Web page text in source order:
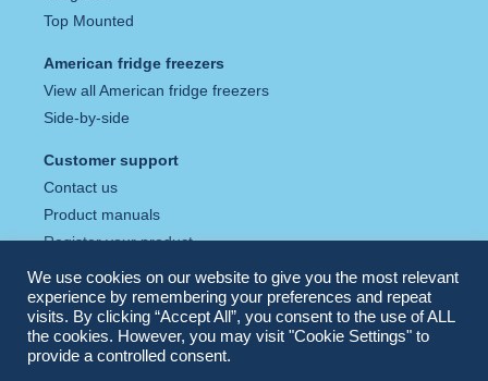
Top Mounted
American fridge freezers
View all American fridge freezers
Side-by-side
Customer support
Contact us
Product manuals
Register your product
Tax strategy
Privacy policy
Cookie policy
We use cookies on our website to give you the most relevant
experience by remembering your preferences and repeat
visits. By clicking “Accept All”, you consent to the use of ALL
the cookies. However, you may visit "Cookie Settings" to
provide a controlled consent.